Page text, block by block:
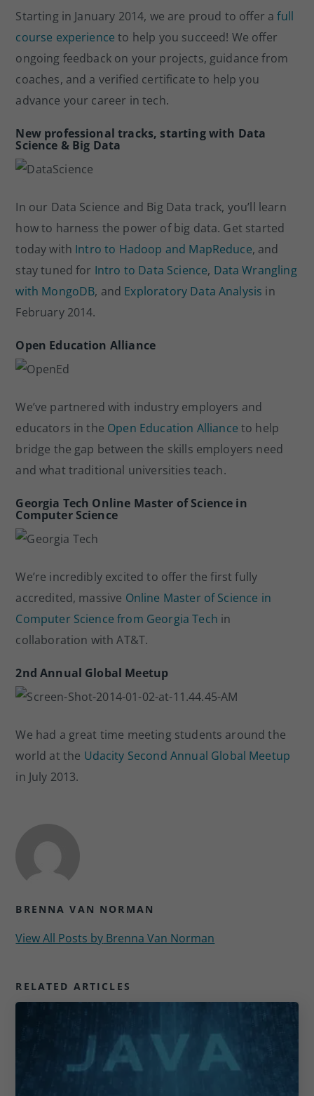
Starting in January 2014, we are proud to offer afull
course experience to help you succeed! We offer
ongoing feedback on your projects, guidance from
coaches, and a verified certificate to help you
advance your career in tech.
New professional tracks, starting with Data
Science & Big Data
In our Data Science and Big Data track, you’ll learn
how to harness the power of big data. Get started
today with Intro to Hadoop and MapReduce, and
stay tuned for Intro to Data Science, Data Wrangling
with MongoDB, and Exploratory Data Analysis in
February 2014.
Open Education Alliance
We’ve partnered with industry employers and
educators in the Open Education Alliance to help
bridge the gap between the skills employers need
and what traditional universities teach.
Georgia Tech Online Master of Science in
Computer Science
We’re incredibly excited to offer the first fully
accredited, massive Online Master of Science in
Computer Science from Georgia Tech in
collaboration with AT&T.
2nd Annual Global Meetup
We had a great time meeting students around the
world at the Udacity Second Annual Global Meetup
in July 2013.
BRENNA VAN NORMAN
View All Posts by Brenna Van Norman
RELATED ARTICLES